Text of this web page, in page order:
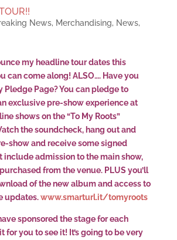
News, Merchandising, News,
my headline tour dates this
can come along! ALSO…. Have you
Pledge Page? You can pledge to
exclusive pre-show experience at
shows on the “To My Roots”
the soundcheck, hang out and
show and receive some signed
include admission to the main show,
from the venue. PLUS you’ll
of the new album and access to
updates.www.smarturl.it/tomyroots
sponsored the stage for each
for you to see it! It’s going to be very